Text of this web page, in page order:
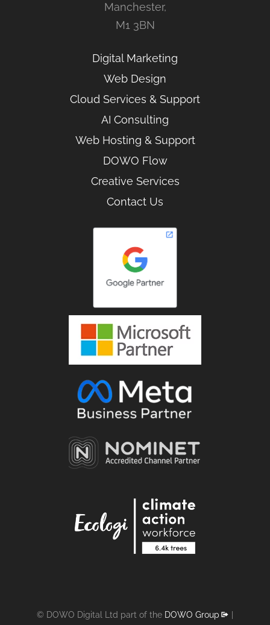
Manchester,
M1 3BN
Digital Marketing
Web Design
Cloud Services & Support
AI Consulting
Web Hosting & Support
DOWO Flow
Creative Services
Contact Us
© DOWO Digital Ltd part of the DOWO Group